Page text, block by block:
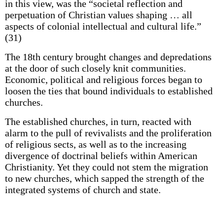
in this view, was the “societal reflection and
perpetuation of Christian values shaping … all
aspects of colonial intellectual and cultural life.”
(31)
The 18th century brought changes and depredations
at the door of such closely knit communities.
Economic, political and religious forces began to
loosen the ties that bound individuals to established
churches.
The established churches, in turn, reacted with
alarm to the pull of revivalists and the proliferation
of religious sects, as well as to the increasing
divergence of doctrinal beliefs within American
Christianity. Yet they could not stem the migration
to new churches, which sapped the strength of the
integrated systems of church and state.